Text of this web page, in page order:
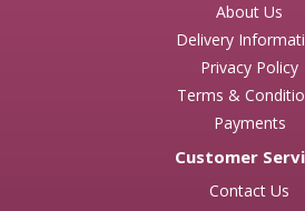
About Us
Delivery
Privacy Policy
Terms &
Payments
Customer
Contact Us